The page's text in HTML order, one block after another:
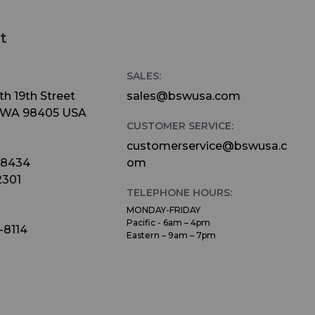
19th Street
98405 USA
SALES:
sales@bswusa.com
CUSTOMER SERVICE:
customerservice@bswusa.c
om
TELEPHONE HOURS:
MONDAY-FRIDAY
Pacific - 6am – 4pm
Eastern – 9am – 7pm